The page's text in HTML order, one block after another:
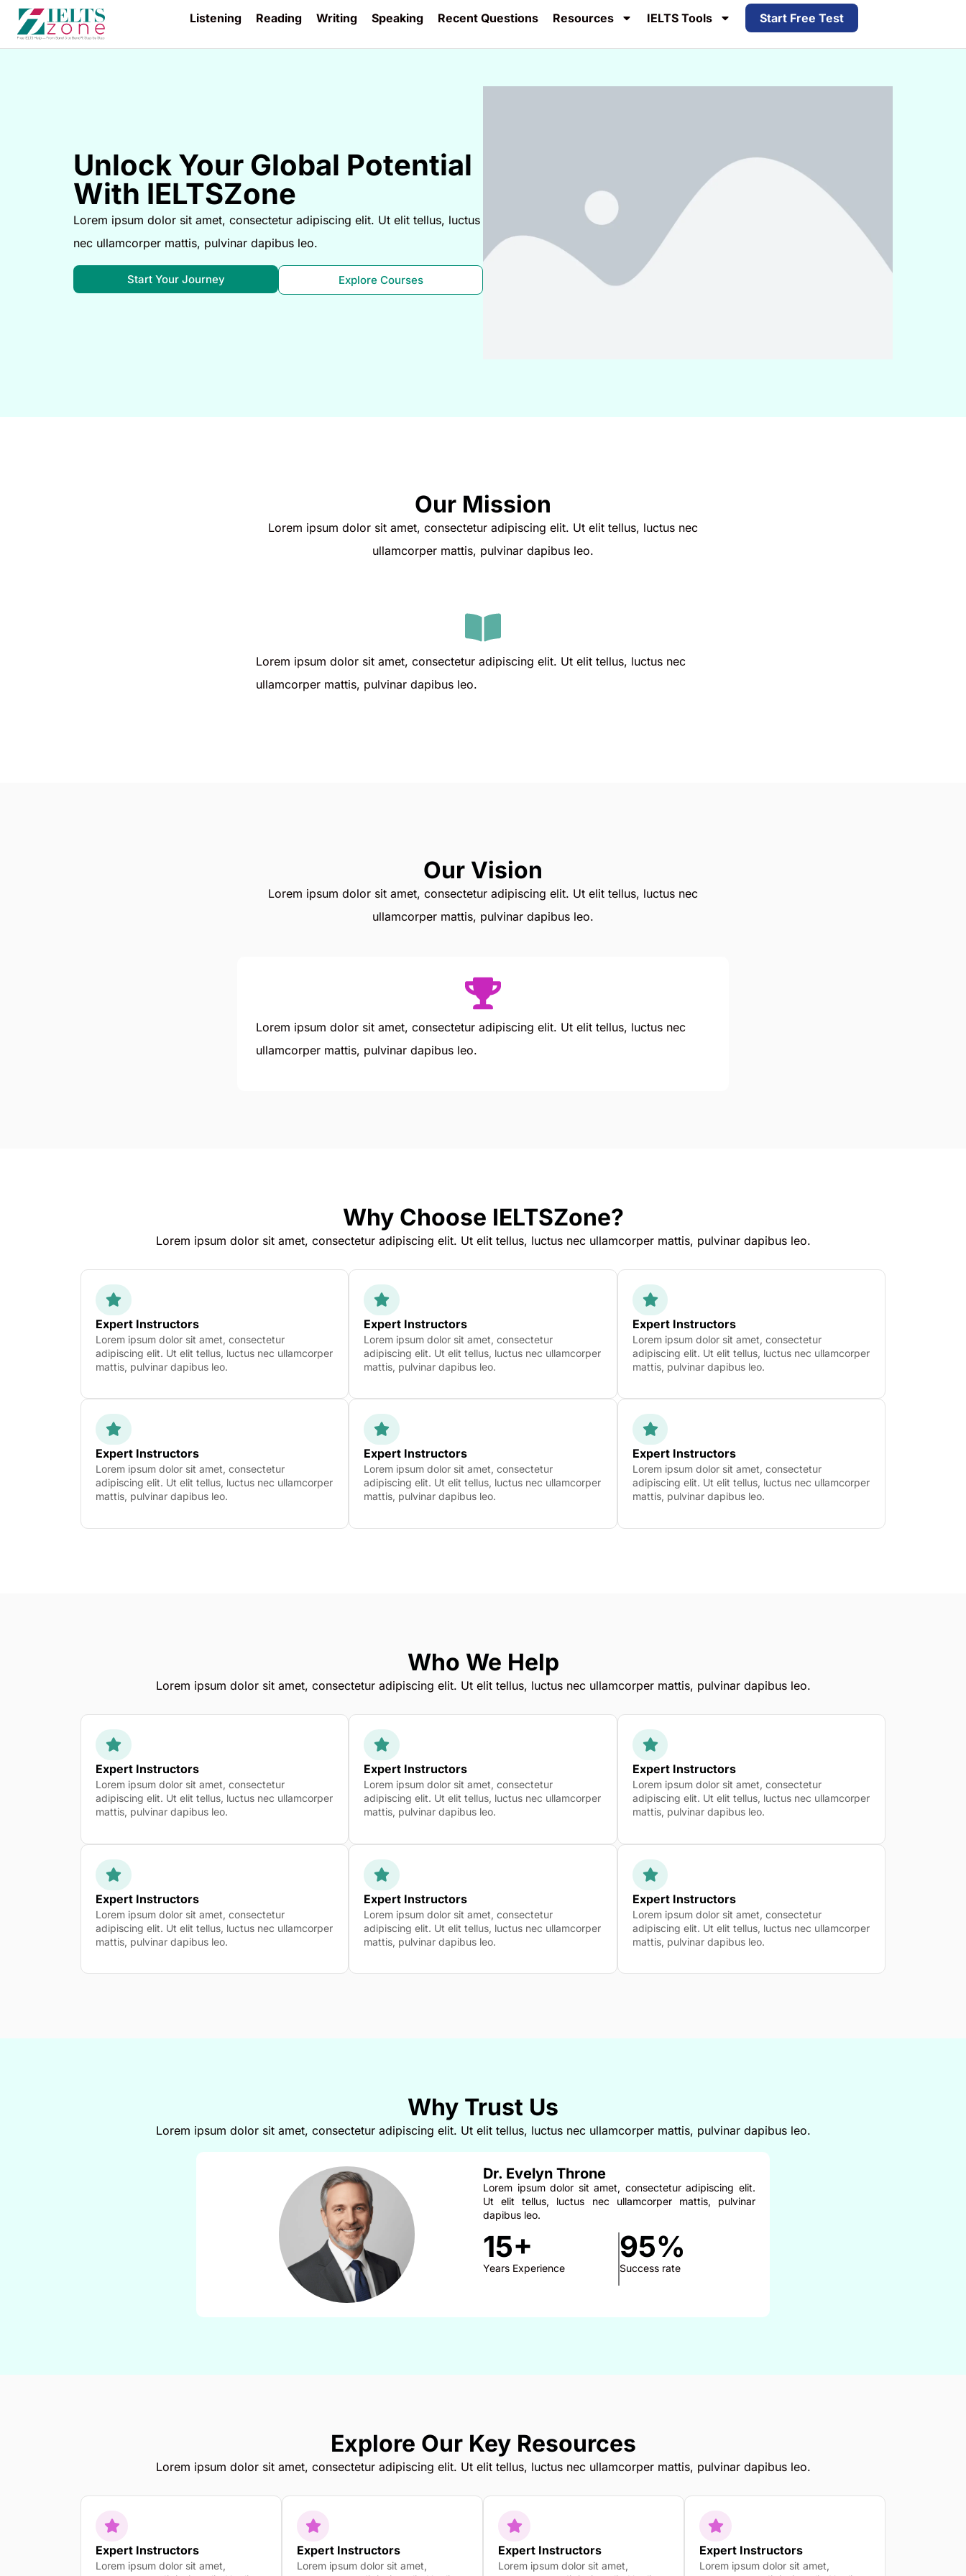
Listening Reading Writing Speaking Recent Questions Resources IELTS Tools Start Free Test
Unlock Your Global Potential
With IELTSZone
Lorem ipsum dolor sit amet, consectetur adipiscing elit. Ut elit tellus, luctus
nec ullamcorper mattis, pulvinar dapibus leo.
Start Your Journey Explore Courses
Our Mission
Lorem ipsum dolor sit amet, consectetur adipiscing elit. Ut elit tellus, luctus nec
ullamcorper mattis, pulvinar dapibus leo.
Lorem ipsum dolor sit amet, consectetur adipiscing elit. Ut elit tellus, luctus nec
ullamcorper mattis, pulvinar dapibus leo.
Our Vision
Lorem ipsum dolor sit amet, consectetur adipiscing elit. Ut elit tellus, luctus nec
ullamcorper mattis, pulvinar dapibus leo.
Lorem ipsum dolor sit amet, consectetur adipiscing elit. Ut elit tellus, luctus nec
ullamcorper mattis, pulvinar dapibus leo.
Why Choose IELTSZone?
Lorem ipsum dolor sit amet, consectetur adipiscing elit. Ut elit tellus, luctus nec ullamcorper mattis, pulvinar dapibus leo.
Expert Instructors
Lorem ipsum dolor sit amet, consectetur
adipiscing elit. Ut elit tellus, luctus nec ullamcorper
mattis, pulvinar dapibus leo.
Expert Instructors
Lorem ipsum dolor sit amet, consectetur
adipiscing elit. Ut elit tellus, luctus nec ullamcorper
mattis, pulvinar dapibus leo.
Expert Instructors
Lorem ipsum dolor sit amet, consectetur
adipiscing elit. Ut elit tellus, luctus nec ullamcorper
mattis, pulvinar dapibus leo.
Expert Instructors
Lorem ipsum dolor sit amet, consectetur
adipiscing elit. Ut elit tellus, luctus nec ullamcorper
mattis, pulvinar dapibus leo.
Expert Instructors
Lorem ipsum dolor sit amet, consectetur
adipiscing elit. Ut elit tellus, luctus nec ullamcorper
mattis, pulvinar dapibus leo.
Expert Instructors
Lorem ipsum dolor sit amet, consectetur
adipiscing elit. Ut elit tellus, luctus nec ullamcorper
mattis, pulvinar dapibus leo.
Who We Help
Lorem ipsum dolor sit amet, consectetur adipiscing elit. Ut elit tellus, luctus nec ullamcorper mattis, pulvinar dapibus leo.
Expert Instructors
Lorem ipsum dolor sit amet, consectetur
adipiscing elit. Ut elit tellus, luctus nec ullamcorper
mattis, pulvinar dapibus leo.
Expert Instructors
Lorem ipsum dolor sit amet, consectetur
adipiscing elit. Ut elit tellus, luctus nec ullamcorper
mattis, pulvinar dapibus leo.
Expert Instructors
Lorem ipsum dolor sit amet, consectetur
adipiscing elit. Ut elit tellus, luctus nec ullamcorper
mattis, pulvinar dapibus leo.
Expert Instructors
Lorem ipsum dolor sit amet, consectetur
adipiscing elit. Ut elit tellus, luctus nec ullamcorper
mattis, pulvinar dapibus leo.
Expert Instructors
Lorem ipsum dolor sit amet, consectetur
adipiscing elit. Ut elit tellus, luctus nec ullamcorper
mattis, pulvinar dapibus leo.
Expert Instructors
Lorem ipsum dolor sit amet, consectetur
adipiscing elit. Ut elit tellus, luctus nec ullamcorper
mattis, pulvinar dapibus leo.
Why Trust Us
Lorem ipsum dolor sit amet, consectetur adipiscing elit. Ut elit tellus, luctus nec ullamcorper mattis, pulvinar dapibus leo.
Dr. Evelyn Throne
Lorem ipsum dolor sit amet, consectetur adipiscing elit.
Ut elit tellus, luctus nec ullamcorper mattis, pulvinar
dapibus leo.
15+
Years Experience
95%
Success rate
Explore Our Key Resources
Lorem ipsum dolor sit amet, consectetur adipiscing elit. Ut elit tellus, luctus nec ullamcorper mattis, pulvinar dapibus leo.
Expert Instructors
Lorem ipsum dolor sit amet,
Expert Instructors
Lorem ipsum dolor sit amet,
Expert Instructors
Lorem ipsum dolor sit amet,
Expert Instructors
Lorem ipsum dolor sit amet,